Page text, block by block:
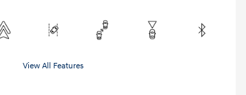
View All Features